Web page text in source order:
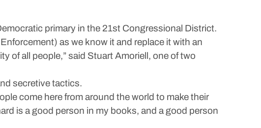
primary in the 21st Congressional District.
as we know it and replace it with an
of all people,” said Stuart Amoriell, one of two
secretive tactics.
come here from around the world to make their
is a good person in my books, and a good person